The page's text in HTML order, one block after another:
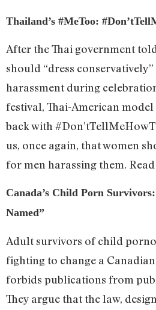
Thailand’s #MeToo:
After the Thai government
should “dress
harassment during
festival, Thai-American
back with
us, once again, that women
for men harassing them.
Canada’s Child Porn
Named”
Adult survivors of child
fighting to change a
forbids publications from
They argue that the law,